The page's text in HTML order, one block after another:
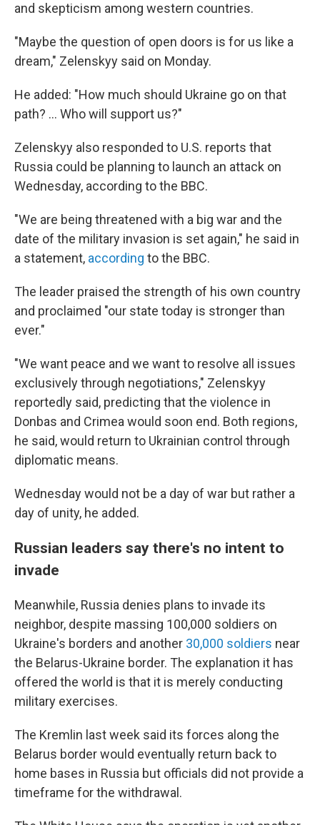
and skepticism among western countries.
"Maybe the question of open doors is for us like a
dream," Zelenskyy said on Monday.
He added: "How much should Ukraine go on that
path? ... Who will support us?"
Zelenskyy also responded to U.S. reports that
Russia could be planning to launch an attack on
Wednesday, according to the BBC.
"We are being threatened with a big war and the
date of the military invasion is set again," he said in
a statement, according to the BBC.
The leader praised the strength of his own country
and proclaimed "our state today is stronger than
ever."
"We want peace and we want to resolve all issues
exclusively through negotiations," Zelenskyy
reportedly said, predicting that the violence in
Donbas and Crimea would soon end. Both regions,
he said, would return to Ukrainian control through
diplomatic means.
Wednesday would not be a day of war but rather a
day of unity, he added.
Russian leaders say there's no intent to
invade
Meanwhile, Russia denies plans to invade its
neighbor, despite massing 100,000 soldiers on
Ukraine's borders and another 30,000 soldiers near
the Belarus-Ukraine border. The explanation it has
offered the world is that it is merely conducting
military exercises.
The Kremlin last week said its forces along the
Belarus border would eventually return back to
home bases in Russia but officials did not provide a
timeframe for the withdrawal.